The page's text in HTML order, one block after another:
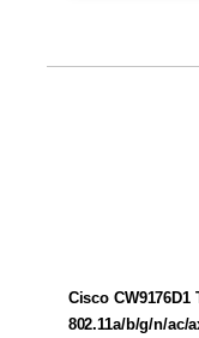
Cisco
802.11a/b/g/n/ac/